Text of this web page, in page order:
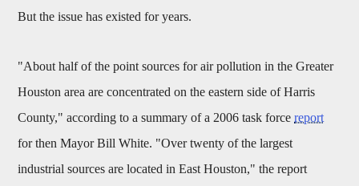
But the issue has existed for years.
"About half of the point sources for air pollution in the Greater
Houston area are concentrated on the eastern side of Harris
County," according to a summary of a 2006 task forcereport
for then Mayor Bill White. "Over twenty of the largest
industrial sources are located in East Houston," the report